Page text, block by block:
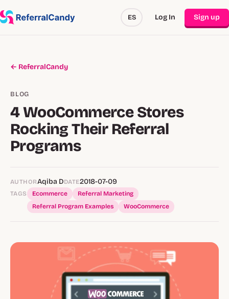
ES Log In Sign up
← ReferralCandy
BLOG
4 WooCommerce Stores
Rocking Their Referral
Programs
AUTHORAqiba DDATE2018-07-09
TAGS Ecommerce
Referral Marketing
Referral Program Examples
WooCommerce